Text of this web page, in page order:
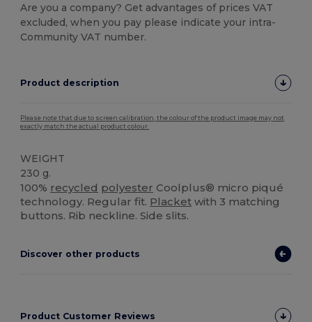
Are you a company? Get advantages of prices VAT
excluded, when you pay please indicate your intra-
Community VAT number.
Product description
Please note that due to screen calibration, the colour of the product image may not
exactly match the actual product colour.
WEIGHT
230 g.
100% recycled polyester Coolplus® micro piqué
technology. Regular fit. Placket with 3 matching
buttons. Rib neckline. Side slits.
Discover other products
Product Customer Reviews